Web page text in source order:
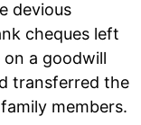
devious
cheques left
on a goodwill
transferred the
members.